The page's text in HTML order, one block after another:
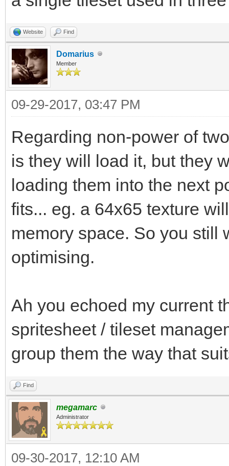
Website Find
Domarius
Member
09-29-2017, 03:47 PM
Regarding non-power of
is they will load it, but they
loading them into the next
fits... eg. a 64x65 texture
memory space. So you still
optimising.
Ah you echoed my current
spritesheet / tileset
group them the way that
Find
megamarc
Administrator
09-30-2017, 12:10 AM